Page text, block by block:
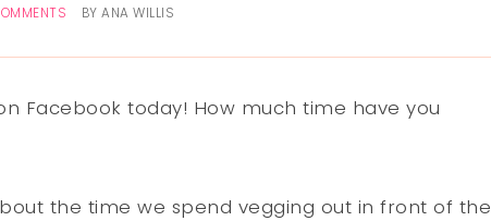
BYANA WILLIS
Facebook today! How much time have you
the time we spend vegging out in front of the